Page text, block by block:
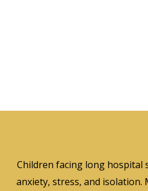
Children facing long hospital
anxiety, stress, and isolation.